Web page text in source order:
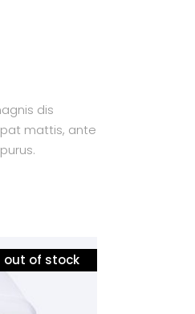
dis
mattis, ante
out of stock